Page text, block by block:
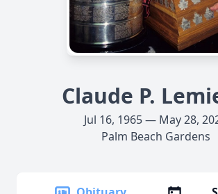
Claude P.
Jul 16, 1965 — May 28,
Palm Beach Gardens